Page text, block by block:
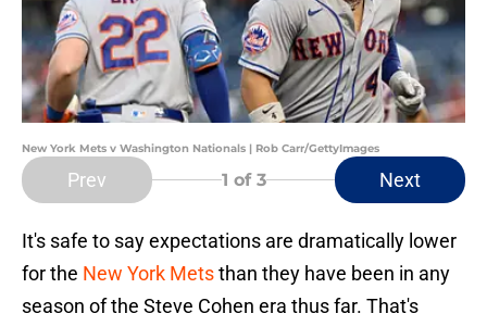
New York Mets v Washington Nationals | Rob Carr/GettyImages
Prev 1 of 3 Next
It's safe to say expectations are dramatically lower
for the New York Metsthan they have been in any
season of the Steve Cohen era thus far. That's